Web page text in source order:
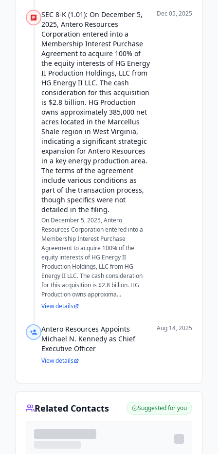
SEC 8-K (1.01): On December 5,
2025, Antero Resources
Corporation entered into a
Membership Interest Purchase
Agreement to acquire 100% of
the equity interests of HG Energy
II Production Holdings, LLC from
HG Energy II LLC. The cash
consideration for this acquisition
is $2.8 billion. HG Production
owns approximately 385,000 net
acres located in the Marcellus
Shale region in West Virginia,
indicating a significant strategic
expansion for Antero Resources
in a key energy production area.
The terms of the agreement
include various conditions as
part of the transaction process,
though specifics were not
detailed in the filing.
On December 5, 2025, Antero
Resources Corporation entered into a
Membership Interest Purchase
Agreement to acquire 100% of the
equity interests of HG Energy II
Production Holdings, LLC from HG
Energy II LLC. The cash consideration
for this acquisition is $2.8 billion. HG
Production owns approxima...
Dec 05, 2025
View details
Antero Resources Appoints
Michael N. Kennedy as Chief
Executive Officer
Aug 14, 2025
View details
Related Contacts Suggested for you